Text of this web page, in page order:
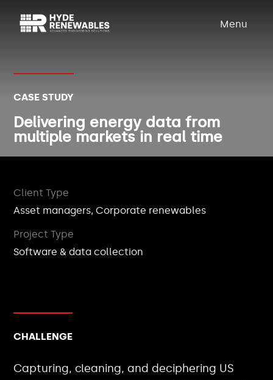
Menu
CASE STUDY
Delivering energy data from
multiple markets in real time
Client Type
Asset managers, Corporate renewables
Project Type
Software & data collection
CHALLENGE
Capturing, cleaning, and deciphering US